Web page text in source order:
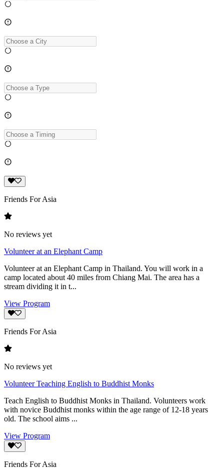
Friends For Asia
No reviews yet
Volunteer at an Elephant Camp
Volunteer at an Elephant Camp in Thailand. You will work in a
camp located about 40 miles from Chiang Mai. The area has a
stream dividing it in t...
View Program
Friends For Asia
No reviews yet
Volunteer Teaching English to Buddhist Monks
Teach English to Buddhist Monks in Thailand. Volunteers work
with novice Buddhist monks within the age range of 12-18 years
old. The school aims ...
View Program
Friends For Asia